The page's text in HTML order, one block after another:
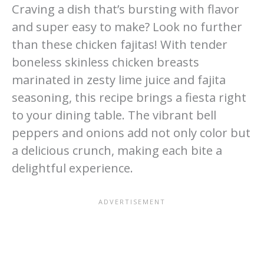
Craving a dish that’s bursting with flavor
and super easy to make? Look no further
than these chicken fajitas! With tender
boneless skinless chicken breasts
marinated in zesty lime juice and fajita
seasoning, this recipe brings a fiesta right
to your dining table. The vibrant bell
peppers and onions add not only color but
a delicious crunch, making each bite a
delightful experience.